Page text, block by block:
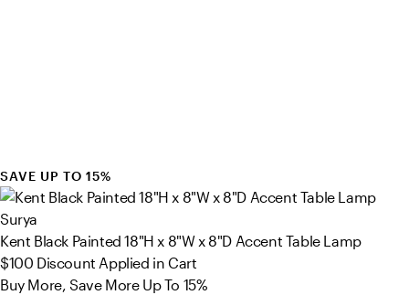
SAVE UP TO 15%
Surya
Kent Black Painted 18"H x 8"W x 8"D Accent Table Lamp
$100 Discount Applied in Cart
Buy More, Save More Up To 15%